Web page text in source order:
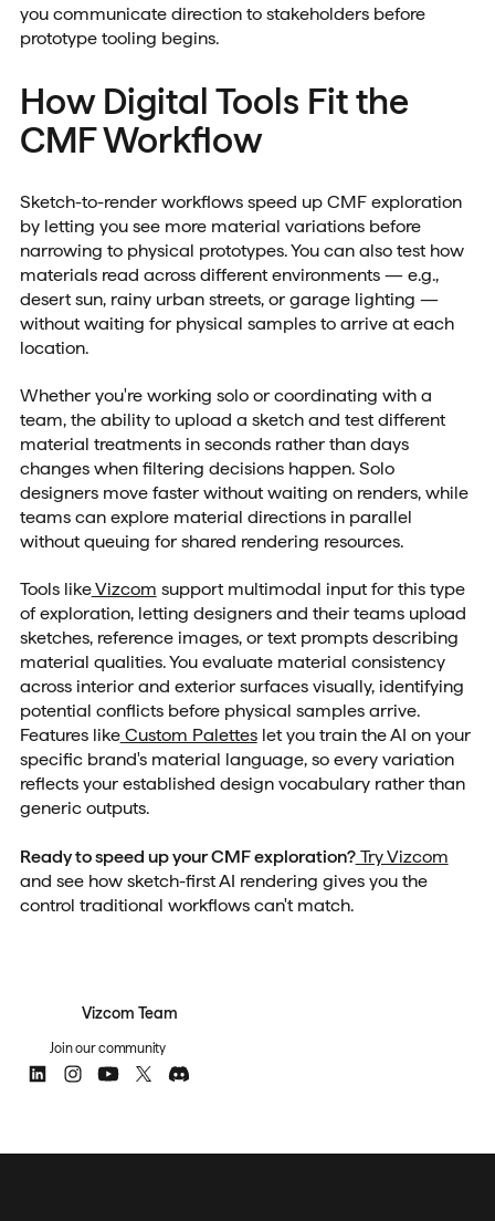
you communicate direction to stakeholders before
prototype tooling begins.
How Digital Tools Fit the
CMF Workflow
Sketch-to-render workflows speed up CMF exploration
by letting you see more material variations before
narrowing to physical prototypes. You can also test how
materials read across different environments — e.g.,
desert sun, rainy urban streets, or garage lighting —
without waiting for physical samples to arrive at each
location.
Whether you're working solo or coordinating with a
team, the ability to upload a sketch and test different
material treatments in seconds rather than days
changes when filtering decisions happen. Solo
designers move faster without waiting on renders, while
teams can explore material directions in parallel
without queuing for shared rendering resources.
Tools likeVizcom support multimodal input for this type
of exploration, letting designers and their teams upload
sketches, reference images, or text prompts describing
material qualities. You evaluate material consistency
across interior and exterior surfaces visually, identifying
potential conflicts before physical samples arrive.
Features likeCustom Paletteslet you train the AI on your
specific brand's material language, so every variation
reflects your established design vocabulary rather than
generic outputs.
Ready to speed up your CMF exploration?Try Vizcom
and see how sketch-first AI rendering gives you the
control traditional workflows can't match.
Vizcom Team
Join our community